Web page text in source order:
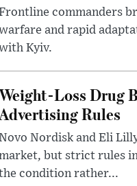
commanders
and rapid
Kyiv.
Loss Drug
Rules
Nordisk and Eli
but strict rules
condition rather...